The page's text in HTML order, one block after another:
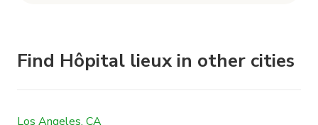
Find Hôpital lieux in other cities
Los Angeles, CA